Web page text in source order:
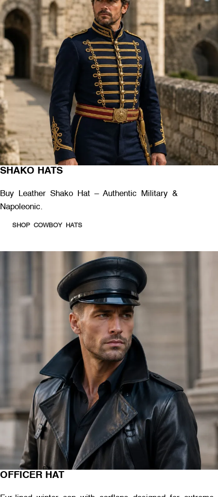
SHAKO HATS
Buy Leather Shako Hat – Authentic Military &
Napoleonic.
SHOP COWBOY HATS
OFFICER HAT